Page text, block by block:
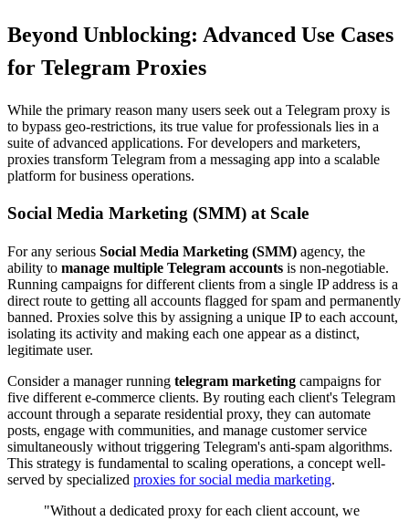
Beyond Unblocking: Advanced Use Cases
for Telegram Proxies
While the primary reason many users seek out a Telegram proxy is
to bypass geo-restrictions, its true value for professionals lies in a
suite of advanced applications. For developers and marketers,
proxies transform Telegram from a messaging app into a scalable
platform for business operations.
Social Media Marketing (SMM) at Scale
For any serious Social Media Marketing (SMM) agency, the
ability to manage multiple Telegram accounts is non-negotiable.
Running campaigns for different clients from a single IP address is a
direct route to getting all accounts flagged for spam and permanently
banned. Proxies solve this by assigning a unique IP to each account,
isolating its activity and making each one appear as a distinct,
legitimate user.
Consider a manager running telegram marketing campaigns for
five different e-commerce clients. By routing each client's Telegram
account through a separate residential proxy, they can automate
posts, engage with communities, and manage customer service
simultaneously without triggering Telegram's anti-spam algorithms.
This strategy is fundamental to scaling operations, a concept well-
served by specialized proxies for social media marketing.
"Without a dedicated proxy for each client account, we